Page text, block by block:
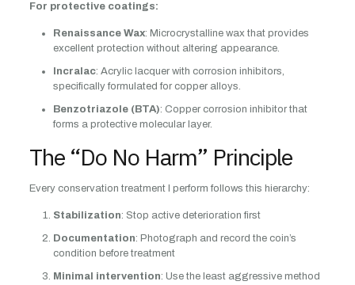
For protective coatings:
Renaissance Wax: Microcrystalline wax that provides
excellent protection without altering appearance.
Incralac: Acrylic lacquer with corrosion inhibitors,
specifically formulated for copper alloys.
Benzotriazole (BTA): Copper corrosion inhibitor that
forms a protective molecular layer.
The “Do No Harm” Principle
Every conservation treatment I perform follows this hierarchy:
Stabilization: Stop active deterioration first
Documentation: Photograph and record the coin’s
condition before treatment
Minimal intervention: Use the least aggressive method